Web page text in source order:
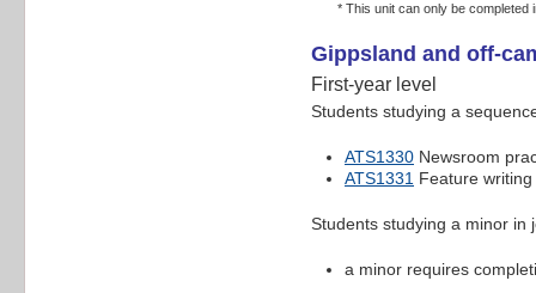
* This unit can only be completed
Gippsland and off-
First-year level
Students studying a
ATS1330 Newsroom
ATS1331 Feature writing
Students studying a minor in
a minor requires